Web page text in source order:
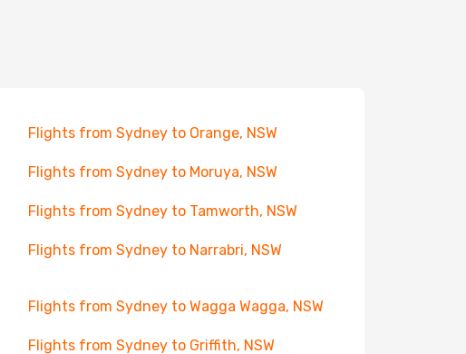
Flights from Sydney to Orange, NSW
Flights from Sydney to Moruya, NSW
Flights from Sydney to Tamworth, NSW
Flights from Sydney to Narrabri, NSW
Flights from Sydney to Wagga Wagga, NSW
Flights from Sydney to Griffith, NSW